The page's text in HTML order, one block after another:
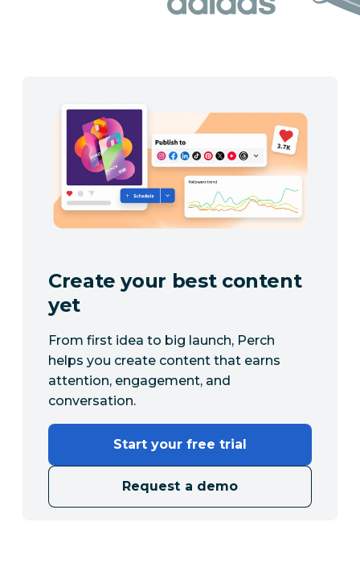
Create your best content
yet
From first idea to big launch, Perch
helps you create content that earns
attention, engagement, and
conversation.
Start your free trial
Request a demo